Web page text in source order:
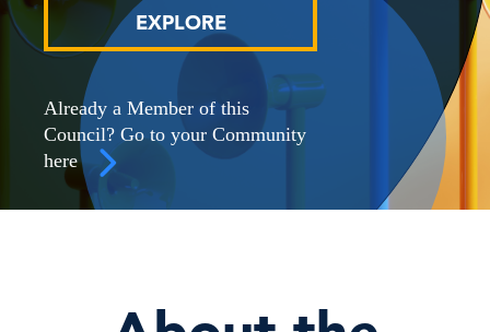
EXPLORE
Already a Member of this
Council? Go to your Community
here